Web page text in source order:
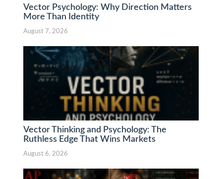
Vector Psychology: Why Direction Matters
More Than Identity
August 7, 2026
Vector Thinking and Psychology: The
Ruthless Edge That Wins Markets
August 6, 2026